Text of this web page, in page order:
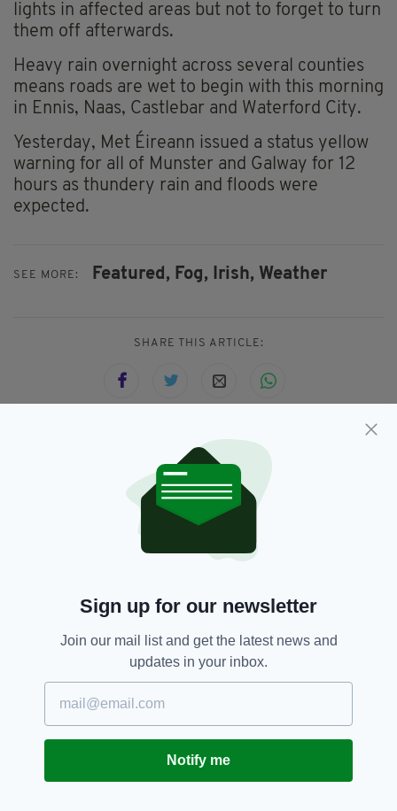
lights in affected areas but not to forget to turn
them off afterwards.
Heavy rain overnight across several counties
means roads are wet to begin with this morning
in Ennis, Naas, Castlebar and Waterford City.
Yesterday, Met Éireann issued a status yellow
warning for all of Munster and Galway for 12
hours as thundery rain and floods were
expected.
SEE MORE: Featured, Fog, Irish, Weather
SHARE THIS ARTICLE:
JOIN OUR COMMUNITY FOR THE LATEST NEWS:
RELATED
LIFE & STYLE
Samhain: Seven facts about the
spooky Irish festival which
BY:IRISH POST
NEWS 3 YEARS AGO
Sign up for our newsletter
Join our mail list and get the latest news and
updates in your inbox.
Notify me